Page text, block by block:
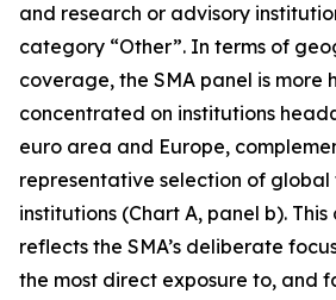
and research or advisory
category “Other”. In terms of
coverage, the SMA panel is more
concentrated on institutions
euro area and Europe,
representative selection of global
institutions (Chart A, panel b). This
reflects the SMA’s deliberate
the most direct exposure to, and